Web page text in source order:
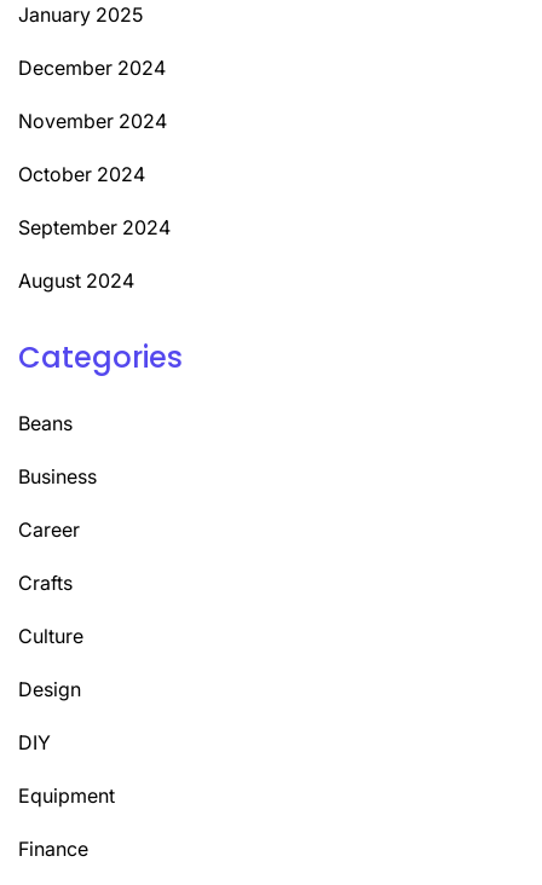
January 2025
December 2024
November 2024
October 2024
September 2024
August 2024
Categories
Beans
Business
Career
Crafts
Culture
Design
DIY
Equipment
Finance